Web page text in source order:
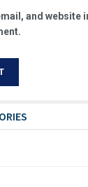
and website